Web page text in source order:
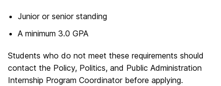
Junior or senior standing
A minimum 3.0 GPA
Students who do not meet these requirements should
contact the Policy, Politics, and Public Administration
Internship Program Coordinator before applying.